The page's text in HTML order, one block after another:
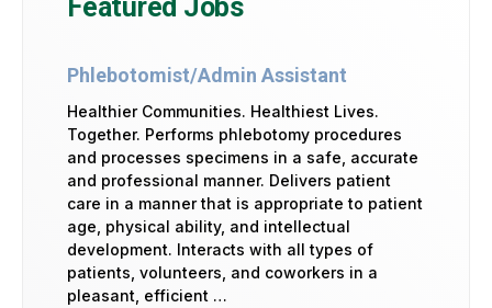
Featured Jobs
Phlebotomist/Admin Assistant
Healthier Communities. Healthiest Lives.
Together. Performs phlebotomy procedures
and processes specimens in a safe, accurate
and professional manner. Delivers patient
care in a manner that is appropriate to patient
age, physical ability, and intellectual
development. Interacts with all types of
patients, volunteers, and coworkers in a
pleasant, efficient …